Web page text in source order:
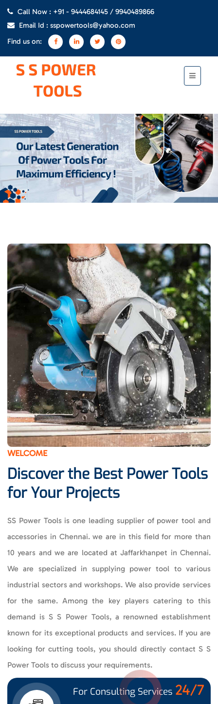
Call Now : +91 - 9444684145 / 9940489866
Email Id : sspowertools@yahoo.com
Find us on:
WELCOME
Discover the Best Power Tools
for Your Projects
SS Power Tools is one leading supplier of power tool and
accessories in Chennai. we are in this field for more than
10 years and we are located at Jaffarkhanpet in Chennai.
We are specialized in supplying power tool to various
industrial sectors and workshops. We also provide services
for the same. Among the key players catering to this
demand is S S Power Tools, a renowned establishment
known for its exceptional products and services. If you are
looking for cutting tools, you should directly contact S S
Power Tools to discuss your requirements.
For Consulting Services 24/7